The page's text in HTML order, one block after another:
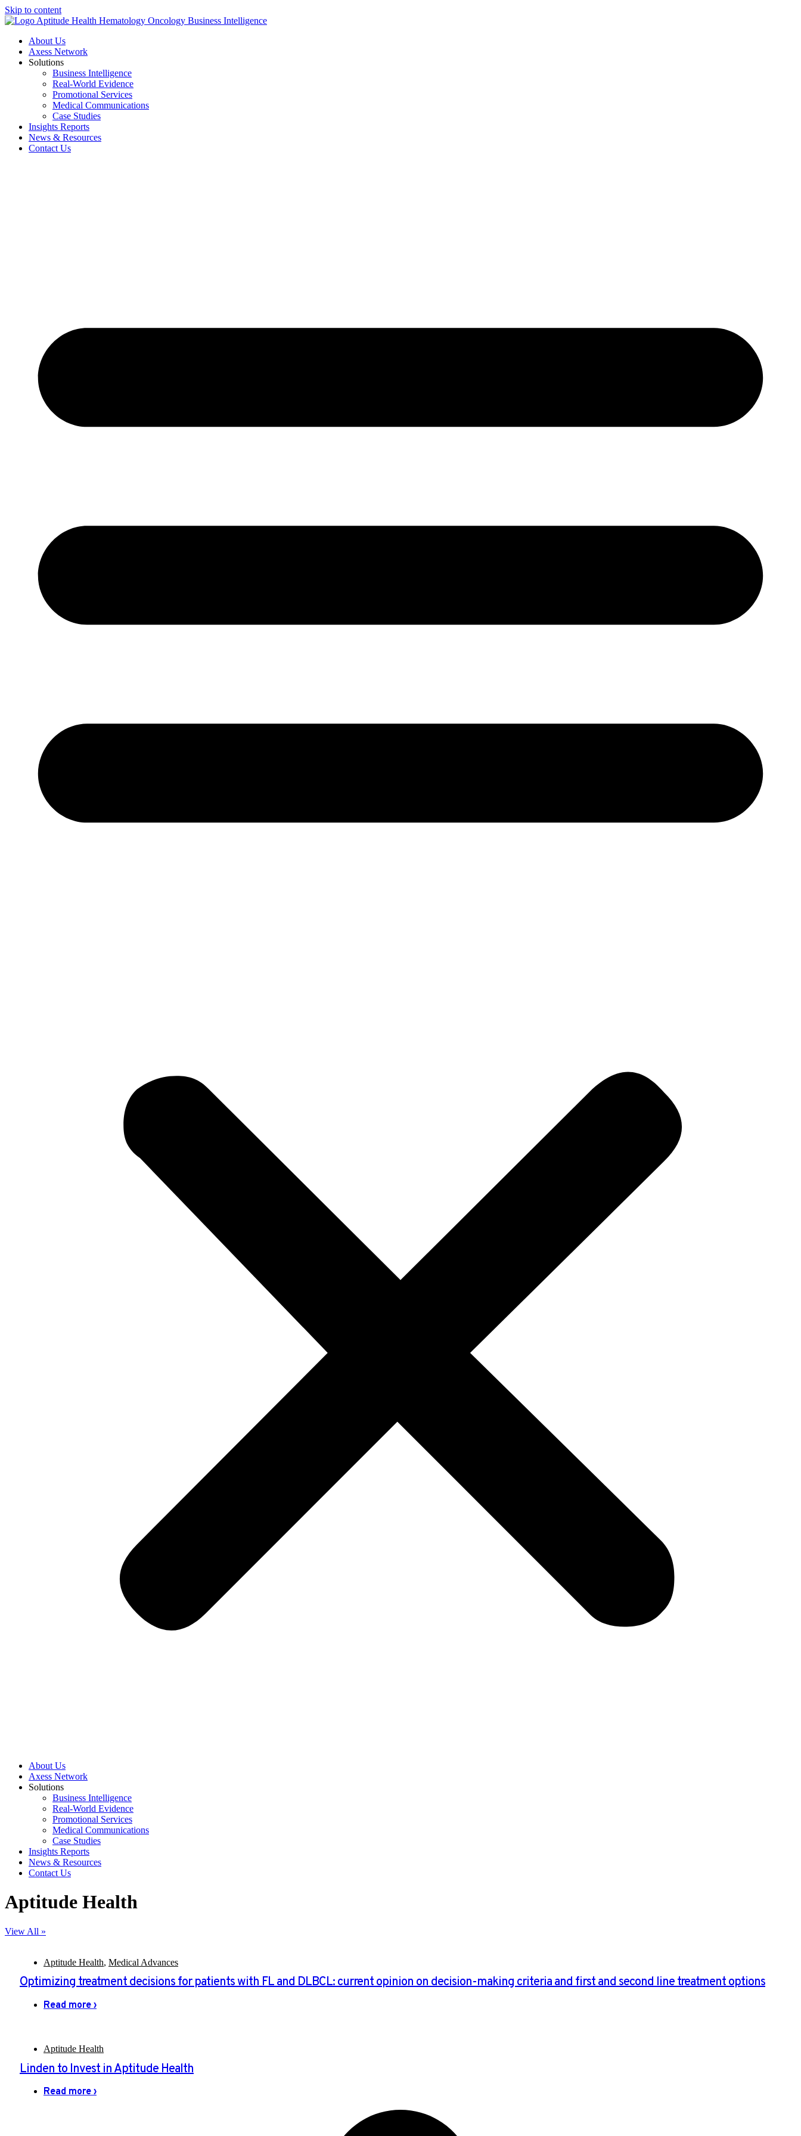
Skip to content
About Us
Axess Network
Solutions
Business Intelligence
Real-World Evidence
Promotional Services
Medical Communications
Case Studies
Insights Reports
News & Resources
Contact Us
About Us
Axess Network
Solutions
Business Intelligence
Real-World Evidence
Promotional Services
Medical Communications
Case Studies
Insights Reports
News & Resources
Contact Us
Aptitude Health
View All »
Aptitude Health, Medical Advances
Optimizing treatment decisions for patients with FL and DLBCL: current opinion on decision-making criteria and first and second line treatment options
Read more ›
Aptitude Health
Linden to Invest in Aptitude Health
Read more ›